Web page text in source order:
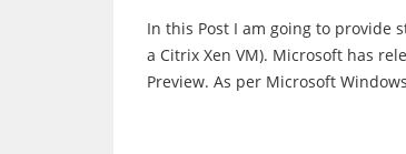
In this Post I am going to provide
a Citrix Xen VM). Microsoft has
Preview. As per Microsoft